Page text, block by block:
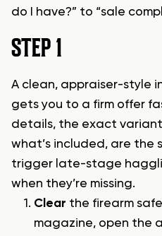
do I have?” to “sale
STEP 1
A clean, appraiser-style
gets you to a firm offer
details, the exact
what’s included, are the
trigger late-stage
when they’re missing.
Clear the firearm
magazine, open the